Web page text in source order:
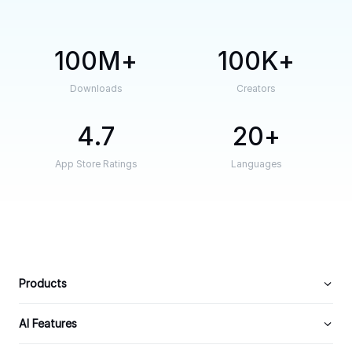
100M
Downloads
100K
Creators
4.7
App Store Ratings
20
Languages
Products
AI Features